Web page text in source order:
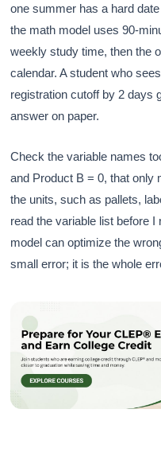
one summer has a hard
the math model uses 90-
weekly study time, then the
calendar. A student who
registration cutoff by 2 days
answer on paper.
Check the variable names
and Product B = 0, that only
the units, such as pallets,
read the variable list before
model can optimize the
small error; it is the whole